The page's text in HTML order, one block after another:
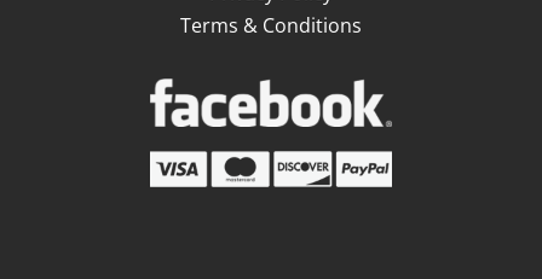
Terms & Conditions